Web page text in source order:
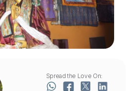
Spread the Love On: